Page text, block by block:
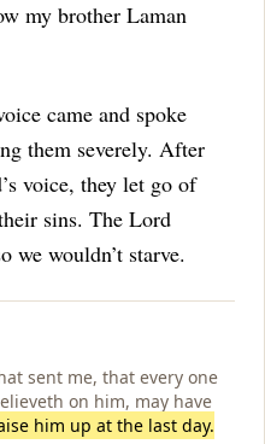
my brother Laman
came and spoke
them severely. After
voice, they let go of
sins. The Lord
we wouldn’t starve.
sent me, that every one
on him, may have
him up at the last day.